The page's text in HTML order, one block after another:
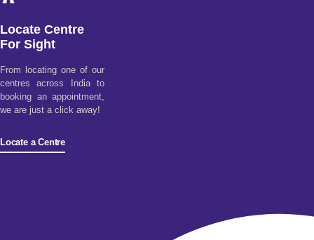
Locate Centre
For Sight
From locating one of our
centres across India to
booking an appointment,
we are just a click away!
Locate a Centre